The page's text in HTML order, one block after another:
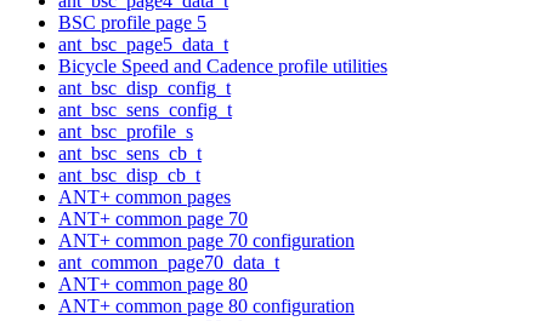
BSC profile page 5
ant_bsc_page5_data_t
Bicycle Speed and Cadence profile utilities
ant_bsc_disp_config_t
ant_bsc_sens_config_t
ant_bsc_profile_s
ant_bsc_sens_cb_t
ant_bsc_disp_cb_t
ANT+ common pages
ANT+ common page 70
ANT+ common page 70 configuration
ant_common_page70_data_t
ANT+ common page 80
ANT+ common page 80 configuration